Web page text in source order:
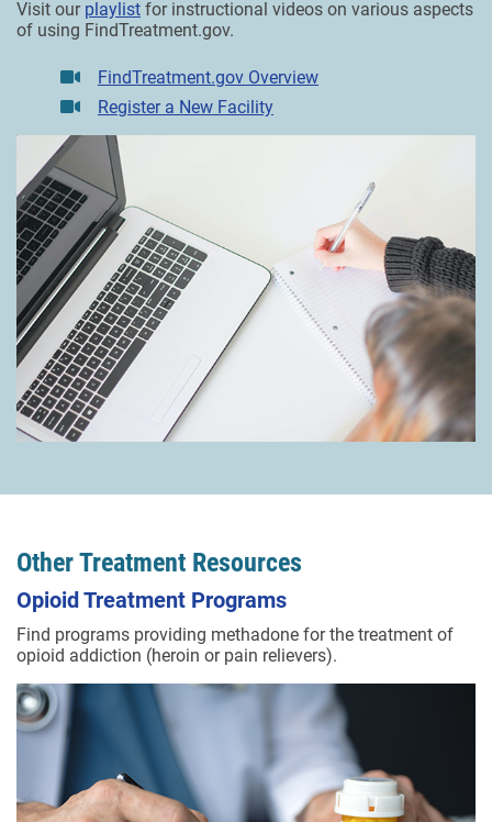
Visit our playlist for instructional videos on various aspects
of using FindTreatment.gov.
FindTreatment.gov Overview
Register a New Facility
Other Treatment Resources
Opioid Treatment Programs
Find programs providing methadone for the treatment of
opioid addiction (heroin or pain relievers).